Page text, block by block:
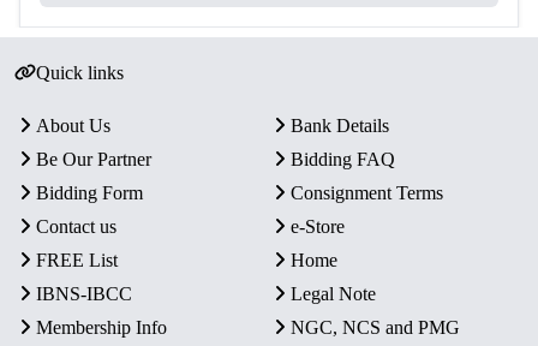
Quick links
About Us
Bank Details
Be Our Partner
Bidding FAQ
Bidding Form
Consignment Terms
Contact us
e-Store
FREE List
Home
IBNS-IBCC
Legal Note
Membership Info
NGC, NCS and PMG